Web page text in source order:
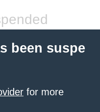
been suspe
for more